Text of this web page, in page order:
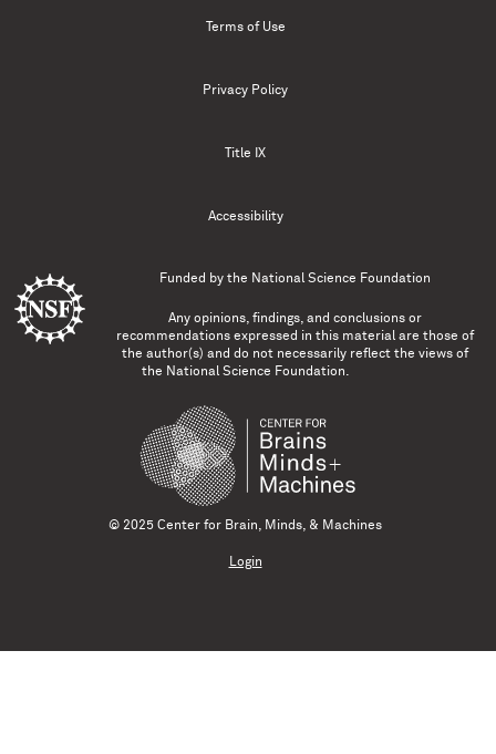
Terms of Use
Privacy Policy
Title IX
Accessibility
Funded by the National Science Foundation
Any opinions, findings, and conclusions or
recommendations expressed in this material are those of
the author(s) and do not necessarily reflect the views of
the National Science Foundation.
© 2025 Center for Brain, Minds, & Machines
Login